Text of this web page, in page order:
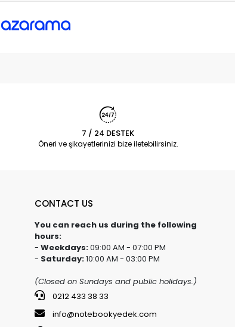
7 / 24 DESTEK
Öneri ve şikayetlerinizi bize iletebilirsiniz.
CONTACT US
You can reach us during the following
hours:
- Weekdays:09:00 AM - 07:00 PM
- Saturday:10:00 AM - 03:00 PM
(Closed on Sundays and public holidays.)
0212 433 38 33
info@notebookyedek.com